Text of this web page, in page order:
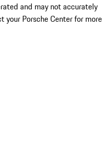
and may not accurately
your Porsche Center for more